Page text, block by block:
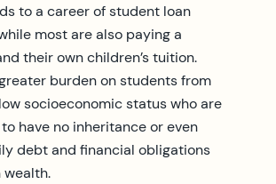
to a career of student loan
most are also paying a
their own children’s tuition.
burden on students from
socioeconomic status who are
have no inheritance or even
debt and financial obligations
wealth.